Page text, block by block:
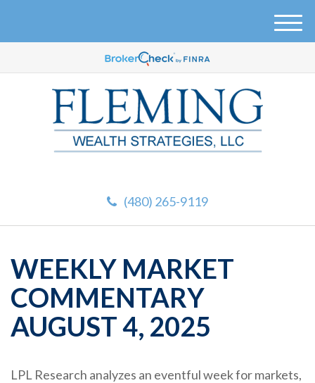
(480) 265-9119
M
WEEKLY MARKET
COMMENTARY
AUGUST 4, 2025
LPL Research analyzes an eventful week for markets,